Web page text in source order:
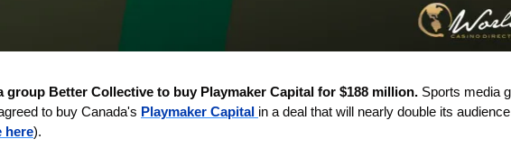
group Better Collective to buy Playmaker Capital for $188 million.
to buy Canada's Playmaker Capital in a deal that will nearly double its audience
here).